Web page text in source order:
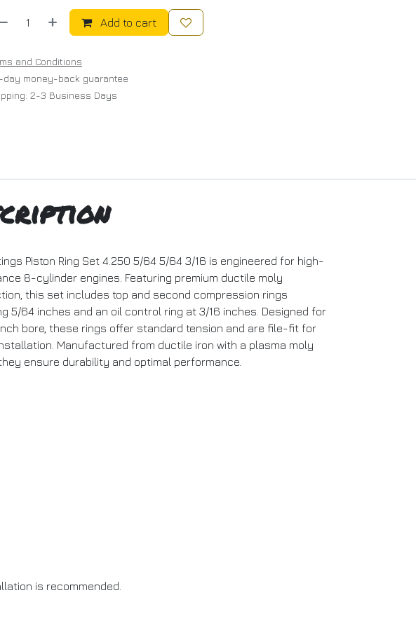
Add to cart
and Conditions
money-back guarantee
2-3 Business Days
Piston Ring Set 4.250 5/64 5/64 3/16 is engineered for high-
8-cylinder engines. Featuring premium ductile moly
this set includes top and second compression rings
5/64 inches and an oil control ring at 3/16 inches. Designed for
bore, these rings offer standard tension and are file-fit for
Manufactured from ductile iron with a plasma moly
ensure durability and optimal performance.
is recommended.